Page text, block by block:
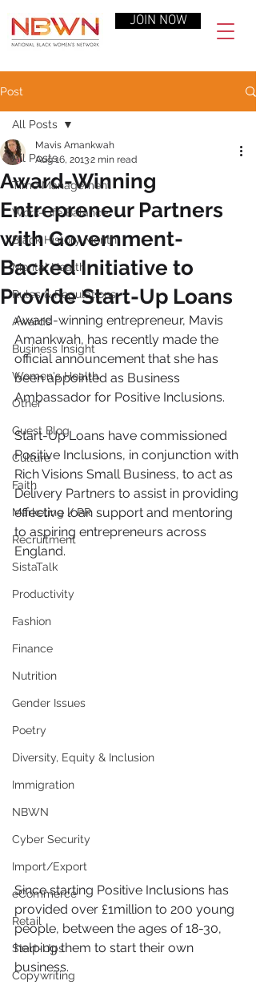
JOIN NOW
Post
All Posts
Time Management
Work-Life Balance
Black History Month
Mental Health
Rules & Regulations
Awards
Business Insight
Women's Health
Other
Guest Blog
Culture
Faith
Marketing / PR
Recruitment
SistaTalk
Productivity
Fashion
Finance
Nutrition
Gender Issues
Poetry
Diversity, Equity & Inclusion
Immigration
NBWN
Cyber Security
Import/Export
eCommerce
Retail
Start-Ups
Copywriting
All Posts
Award-Winning
Entrepreneur Partners
with Government-
Backed Initiative to
Provide Start-Up Loans
Mavis Amankwah
Aug 16, 20132 min read
Award-winning entrepreneur, Mavis
Amankwah, has recently made the
official announcement that she has
been appointed as Business
Ambassador for Positive Inclusions.
Start-Up Loans have commissioned
Positive Inclusions, in conjunction with
Rich Visions Small Business, to act as
Delivery Partners to assist in providing
effective loan support and mentoring
to aspiring entrepreneurs across
England.
Since starting Positive Inclusions has
provided over £1million to 200 young
people, between the ages of 18-30,
helping them to start their own
business.